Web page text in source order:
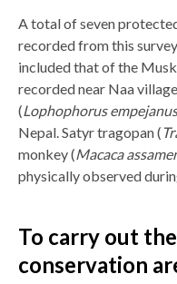
A total of seven
recorded from this
included that of the
recorded near Naa
(Lophophorus empejanus
Nepal. Satyr tragopan (
monkey (Macaca
physically observed
To carry out
conservation